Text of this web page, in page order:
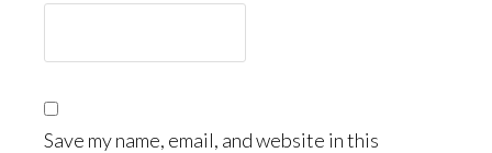
Save my name, email, and website in this